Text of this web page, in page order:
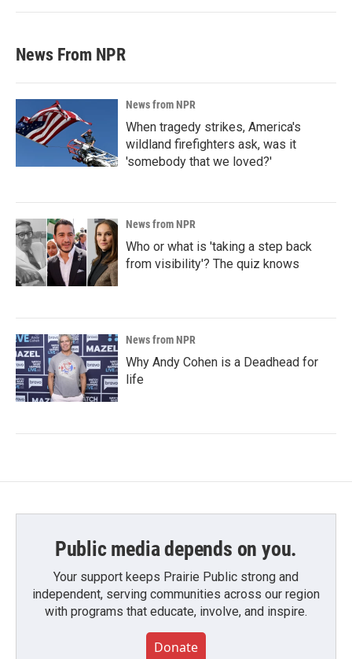
News From NPR
News from NPR
When tragedy strikes, America's
wildland firefighters ask, was it
'somebody that we loved?'
News from NPR
Who or what is 'taking a step back
from visibility'? The quiz knows
News from NPR
Why Andy Cohen is a Deadhead for
life
Public media depends on you.
Your support keeps Prairie Public strong and
independent, serving communities across our region
with programs that educate, involve, and inspire.
Donate